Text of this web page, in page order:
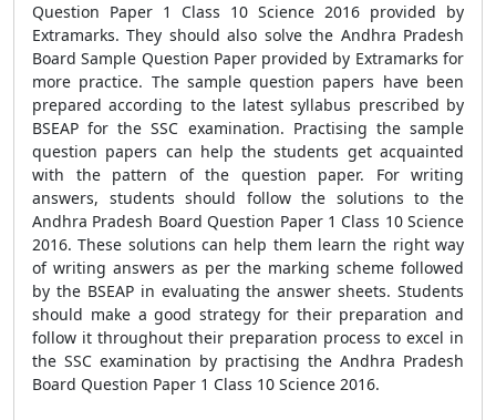
Question Paper 1 Class 10 Science 2016 provided by
Extramarks. They should also solve the Andhra Pradesh
Board Sample Question Paper provided by Extramarks for
more practice. The sample question papers have been
prepared according to the latest syllabus prescribed by
BSEAP for the SSC examination. Practising the sample
question papers can help the students get acquainted
with the pattern of the question paper. For writing
answers, students should follow the solutions to the
Andhra Pradesh Board Question Paper 1 Class 10 Science
2016. These solutions can help them learn the right way
of writing answers as per the marking scheme followed
by the BSEAP in evaluating the answer sheets. Students
should make a good strategy for their preparation and
follow it throughout their preparation process to excel in
the SSC examination by practising the Andhra Pradesh
Board Question Paper 1 Class 10 Science 2016.